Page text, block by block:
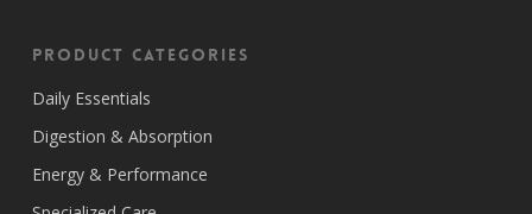
Product Categories
Daily Essentials
Digestion & Absorption
Energy & Performance